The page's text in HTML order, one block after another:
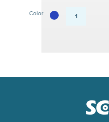
Color